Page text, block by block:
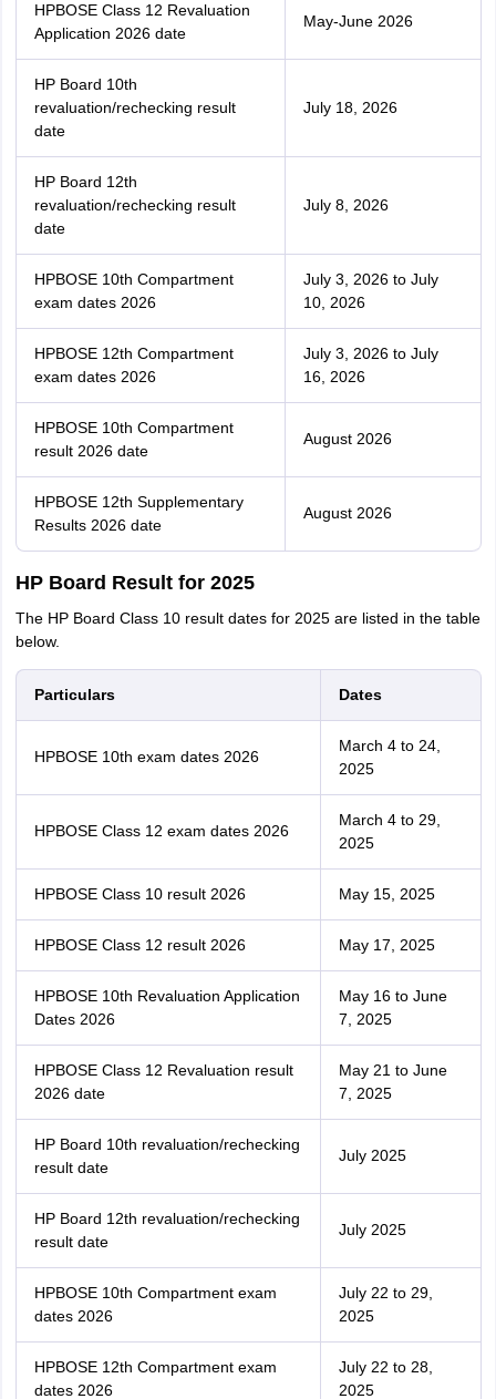
HPBOSE Class 12 Revaluation
Application 2026 date
May-June 2026
HP Board 10th
revaluation/rechecking result
date
July 18, 2026
HP Board 12th
revaluation/rechecking result
date
July 8, 2026
HPBOSE 10th Compartment
exam dates 2026
July 3, 2026 to July
10, 2026
HPBOSE 12th Compartment
exam dates 2026
July 3, 2026 to July
16, 2026
HPBOSE 10th Compartment
result 2026 date
August 2026
HPBOSE 12th Supplementary
Results 2026 date
August 2026
HP Board Result for 2025
The HP Board Class 10 result dates for 2025 are listed in the table
below.
Particulars Dates
HPBOSE 10th exam dates 2026
March 4 to 24,
2025
HPBOSE Class 12 exam dates 2026
March 4 to 29,
2025
HPBOSE Class 10 result 2026 May 15, 2025
HPBOSE Class 12 result 2026 May 17, 2025
HPBOSE 10th Revaluation Application
Dates 2026
May 16 to June
7, 2025
HPBOSE Class 12 Revaluation result
2026 date
May 21 to June
7, 2025
HP Board 10th revaluation/rechecking
result date
July 2025
HP Board 12th revaluation/rechecking
result date
July 2025
HPBOSE 10th Compartment exam
dates 2026
July 22 to 29,
2025
HPBOSE 12th Compartment exam
dates 2026
July 22 to 28,
2025